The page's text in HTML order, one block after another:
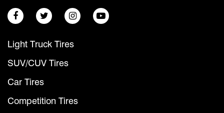
Light Truck Tires
SUV/CUV Tires
Car Tires
Competition Tires